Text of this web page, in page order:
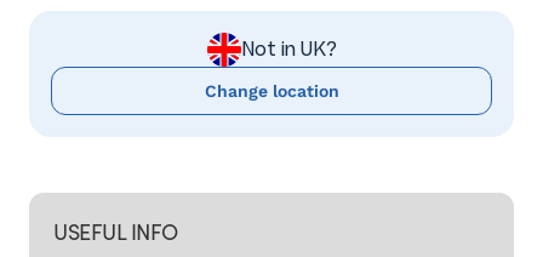
USEFUL INFO
Not in UK?
Change location